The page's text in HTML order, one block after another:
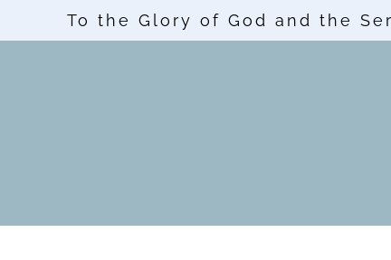
To the Glory of God and the